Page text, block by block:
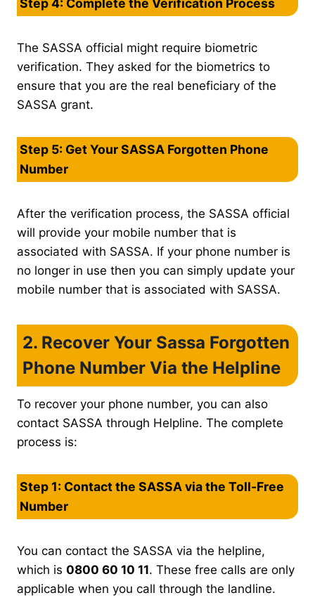
The SASSA official might require biometric
verification. They asked for the biometrics to
ensure that you are the real beneficiary of the
SASSA grant.
Step 5: Get Your SASSA Forgotten Phone
Number
After the verification process, the SASSA official
will provide your mobile number that is
associated with SASSA. If your phone number is
no longer in use then you can simply update your
mobile number that is associated with SASSA.
2. Recover Your Sassa Forgotten
Phone Number Via the Helpline
To recover your phone number, you can also
contact SASSA through Helpline. The complete
process is:
Step 1: Contact the SASSA via the Toll-Free
Number
You can contact the SASSA via the helpline,
which is 0800 60 10 11. These free calls are only
applicable when you call through the landline.